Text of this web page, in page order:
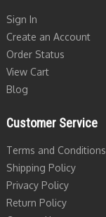
Sign In
Create an Account
Order Status
View Cart
Blog
Customer Service
Terms and Conditions
Shipping Policy
Privacy Policy
Return Policy